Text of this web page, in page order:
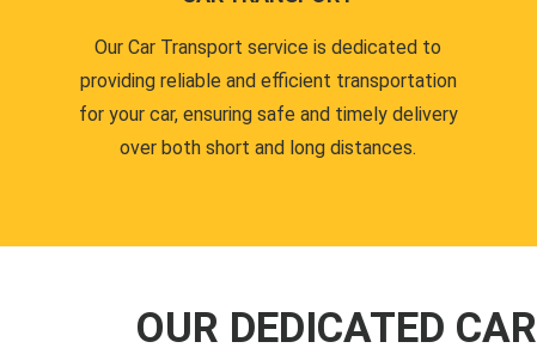
Our Car Transport service is dedicated to
providing reliable and efficient transportation
for your car, ensuring safe and timely delivery
over both short and long distances.
OUR DEDICATED CAR